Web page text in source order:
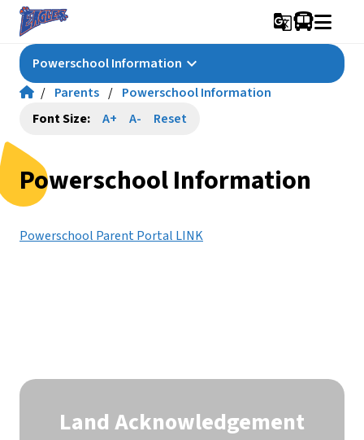
g_translate
Powerschool Information keyboard_arrow_down
/ Parents / Powerschool Information
Font Size:
A+ A- Reset
Powerschool Information
Powerschool Parent Portal LINK
Land Acknowledgement